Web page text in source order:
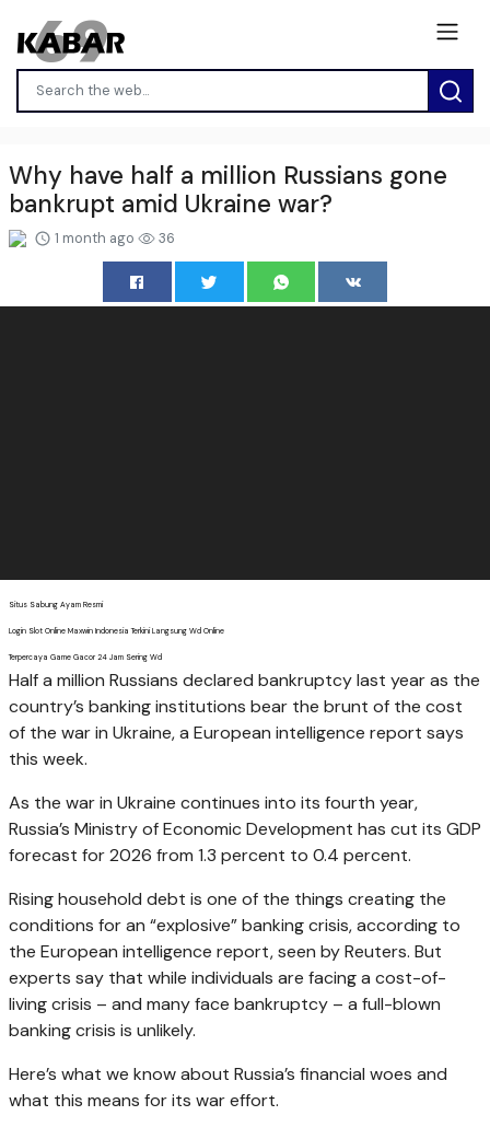
Why have half a million Russians gone
bankrupt amid Ukraine war?
1 month ago 36
Situs Sabung Ayam Resmi
Login Slot Online Maxwin Indonesia Terkini Langsung Wd Online
Terpercaya Game Gacor 24 Jam Sering Wd
Half a million Russians declared bankruptcy last year as the
country’s banking institutions bear the brunt of the cost
of the war in Ukraine, a European intelligence report says
this week.
As the war in Ukraine continues into its fourth year,
Russia’s Ministry of Economic Development has cut its GDP
forecast for 2026 from 1.3 percent to 0.4 percent.
Rising household debt is one of the things creating the
conditions for an “explosive” banking crisis, according to
the European intelligence report, seen by Reuters. But
experts say that while individuals are facing a cost-of-
living crisis – and many face bankruptcy – a full-blown
banking crisis is unlikely.
Here’s what we know about Russia’s financial woes and
what this means for its war effort.